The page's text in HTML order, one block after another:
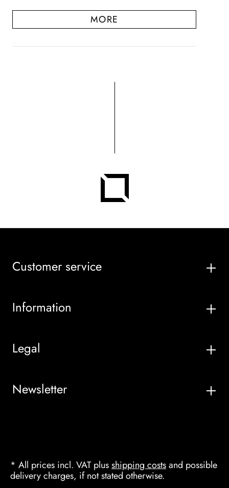
MORE
Customer service
Information
Legal
Newsletter
* All prices incl. VAT plusshipping costsand possible
delivery charges, if not stated otherwise.